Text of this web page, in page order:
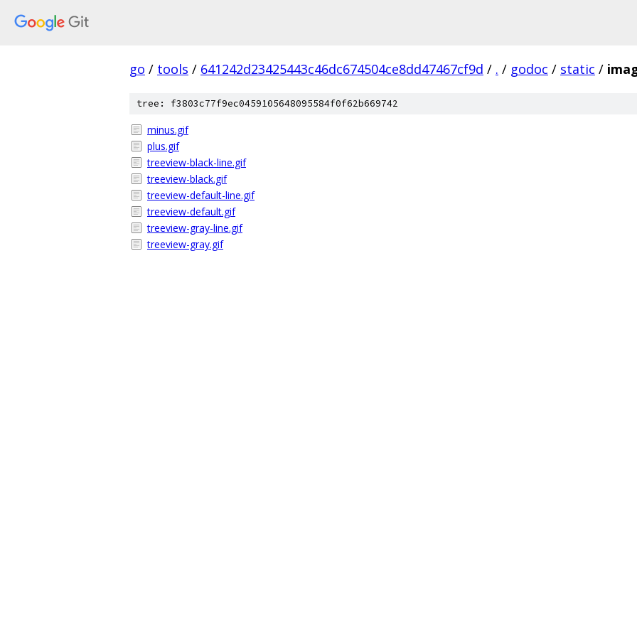
go / tools / 641242d23425443c46dc674504ce8dd47467cf9d / . / godoc / static /
tree: f3803c77f9ec0459105648095584f0f62b669742
minus.gif
plus.gif
treeview-black-line.gif
treeview-black.gif
treeview-default-line.gif
treeview-default.gif
treeview-gray-line.gif
treeview-gray.gif